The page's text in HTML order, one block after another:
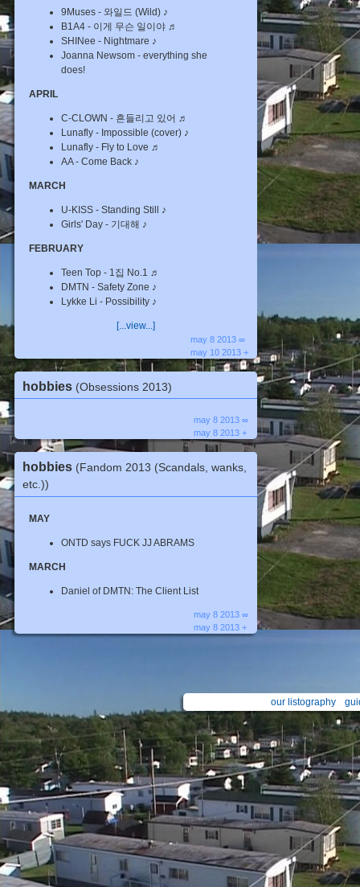
9Muses - 와일드 (Wild) ♪
B1A4 - 이게 무슨 일이야 ♬
SHINee - Nightmare ♪
Joanna Newsom - everything she
does!
APRIL
C-CLOWN - 흔들리고 있어 ♬
Lunafly - Impossible (cover) ♪
Lunafly - Fly to Love ♬
AA - Come Back ♪
MARCH
U-KISS - Standing Still ♪
Girls' Day - 기대해 ♪
FEBRUARY
Teen Top - 1집 No.1 ♬
DMTN - Safety Zone ♪
Lykke Li - Possibility ♪
[...view...]
may 8 2013 ∞
may 10 2013 +
hobbies (Obsessions 2013)
may 8 2013 ∞
may 8 2013 +
hobbies (Fandom 2013 (Scandals, wanks,
etc.))
MAY
ONTD says FUCK JJ ABRAMS
MARCH
Daniel of DMTN: The Client List
may 8 2013 ∞
may 8 2013 +
our listography